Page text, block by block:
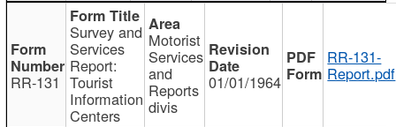
RR-131
Survey and
Services
Report:
Tourist
Information
Centers
Motorist
Services
and
Reports
divis
01/01/1964
RR-131-
Report.pdf